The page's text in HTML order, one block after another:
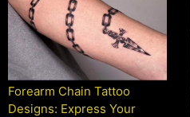
Forearm Chain Tattoo
Designs: Express Your